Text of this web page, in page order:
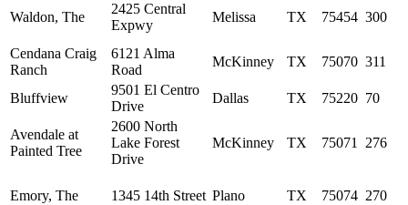
Waldon, The
2425 Central
Expwy
Melissa TX 75454 300
Cendana Craig
Ranch
6121 Alma
Road
McKinney TX 75070 311
Bluffview
9501 El Centro
Drive
Dallas TX 75220 70
Avendale at
Painted Tree
2600 North
Lake Forest
Drive
McKinney TX 75071 276
Emory, The 1345 14th Street Plano TX 75074 270